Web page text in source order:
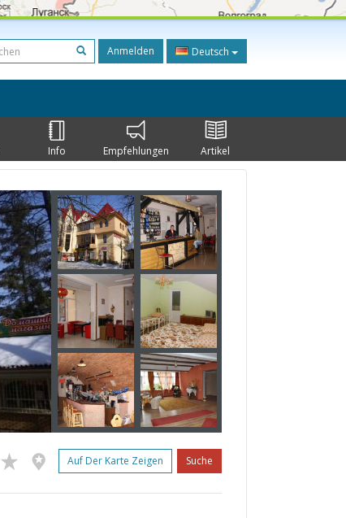
Anmelden Deutsch
Info Empfehlungen Artikel
Auf Der Karte Zeigen Suche